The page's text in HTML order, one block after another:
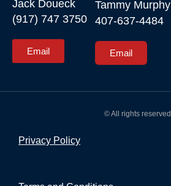
Jack Doueck
(917) 747 3750
Email
Tammy Murphy
407-637-4484
Email
© All rights reserved
Privacy Policy